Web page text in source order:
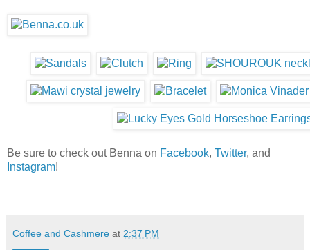
Be sure to check out Benna on Facebook, Twitter, and
Instagram!
Coffee and Cashmere at 2:37 PM